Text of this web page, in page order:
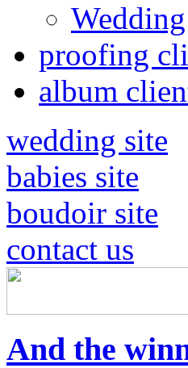
Wedding
proofing
album
wedding site
babies site
boudoir site
contact us
And the